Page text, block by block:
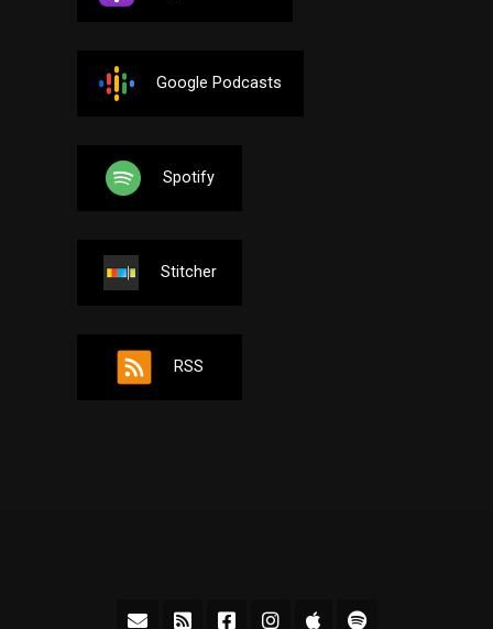
Google Podcasts
Spotify
Stitcher
RSS